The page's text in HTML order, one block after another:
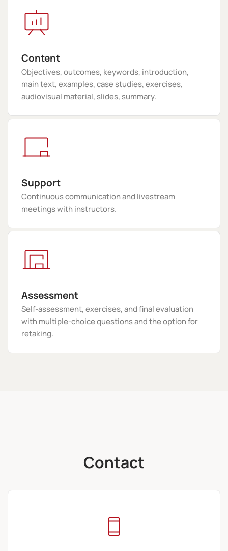
Content
Objectives, outcomes, keywords, introduction,
main text, examples, case studies, exercises,
audiovisual material, slides, summary.
Support
Continuous communication and livestream
meetings with instructors.
Assessment
Self-assessment, exercises, and final evaluation
with multiple-choice questions and the option for
retaking.
Contact